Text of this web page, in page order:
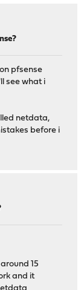
pfsense
see what i
netdata,
before i
15
and it